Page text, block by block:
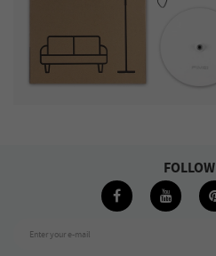
Enter your e-mail